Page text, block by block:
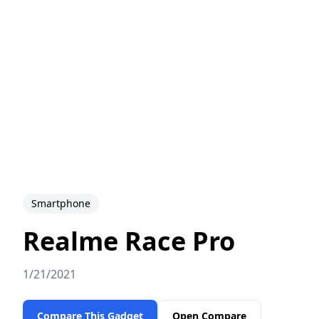
Smartphone
Realme Race Pro
1/21/2021
Compare This Gadget Open Compare